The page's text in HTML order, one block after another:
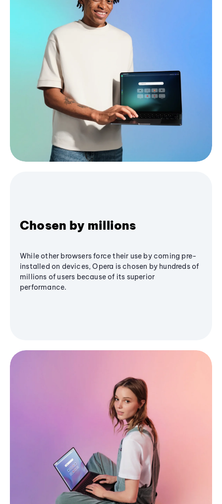
Chosen by millions
While other browsers force their use by coming pre-
installed on devices, Opera is chosen by hundreds of
millions of users because of its superior
performance.